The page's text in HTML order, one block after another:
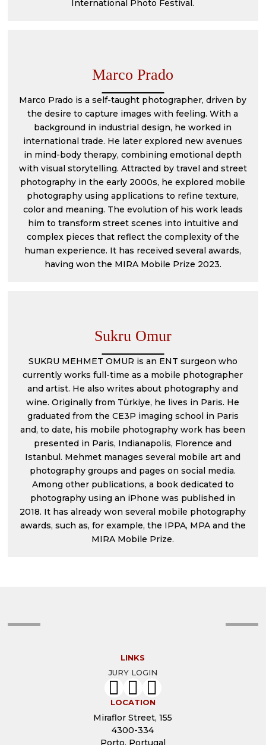
International Photo Festival.
Marco Prado
Marco Prado is a self-taught photographer, driven by
the desire to capture images with feeling. With a
background in industrial design, he worked in
international trade. He later explored new avenues
in mind-body therapy, combining emotional depth
with visual storytelling. Attracted by travel and street
photography in the early 2000s, he explored mobile
photography using applications to refine texture,
color and meaning. The evolution of his work leads
him to transform street scenes into intuitive and
complex pieces that reflect the complexity of the
human experience. It has received several awards,
having won the MIRA Mobile Prize 2023.
Sukru Omur
SUKRU MEHMET OMUR is an ENT surgeon who
currently works full-time as a mobile photographer
and artist. He also writes about photography and
wine. Originally from Türkiye, he lives in Paris. He
graduated from the CE3P imaging school in Paris
and, to date, his mobile photography work has been
presented in Paris, Indianapolis, Florence and
Istanbul. Mehmet manages several mobile art and
photography groups and pages on social media.
Among other publications, a book dedicated to
photography using an iPhone was published in
2018. It has already won several mobile photography
awards, such as, for example, the IPPA, MPA and the
MIRA Mobile Prize.
LINKS
JURY LOGIN
LOCATION
Miraflor Street, 155
4300-334
Porto, Portugal